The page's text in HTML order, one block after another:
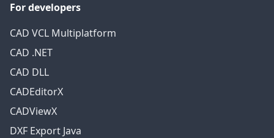
For developers
CAD VCL Multiplatform
CAD .NET
CAD DLL
CADEditorX
CADViewX
DXF Export Java